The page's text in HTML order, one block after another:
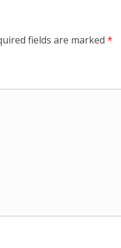
fields are marked *